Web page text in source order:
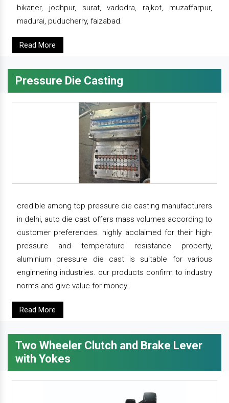
bikaner, jodhpur, surat, vadodra, rajkot, muzaffarpur,
madurai, puducherry, faizabad.
Read More
Pressure Die Casting
credible among top pressure die casting manufacturers
in delhi, auto die cast offers mass volumes according to
customer preferences. highly acclaimed for their high-
pressure and temperature resistance property,
aluminium pressure die cast is suitable for various
enginnering industries. our products confirm to industry
norms and give value for money.
Read More
Two Wheeler Clutch and Brake Lever
with Yokes